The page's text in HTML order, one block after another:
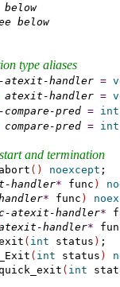
below
below
type aliases
atexit-handler =
atexit-handler =
compare-pred = int
compare-pred = int
and termination
( ) noexcept ;
handler* func )
* func )
c-atexit-handler*
handler*
( int status ) ;
( int status )
( int